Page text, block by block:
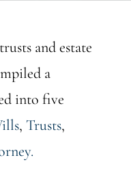
and estate
a
into five
,Trusts,